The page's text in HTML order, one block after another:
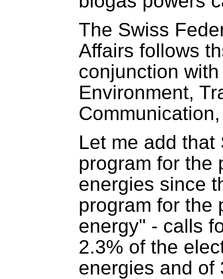
The Swiss
Affairs follows
conjunction
Environment,
Let me add
program for the
energies since
program for the
energy" - calls
2.3% of the
energies and of